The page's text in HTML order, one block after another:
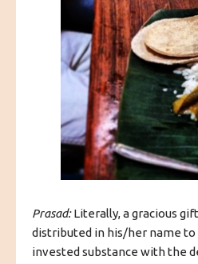
Prasad:Literally, a gracious
distributed in his/her name
invested substance with the